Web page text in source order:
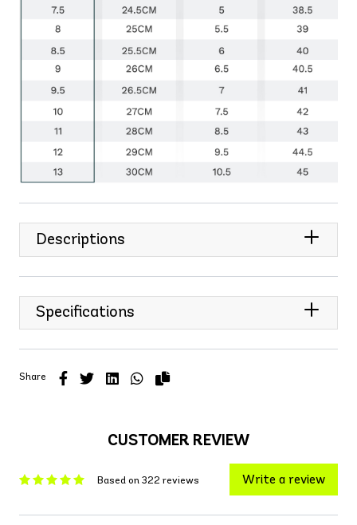
Descriptions
Specifications
Share
CUSTOMER REVIEW
Based on 322 reviews Write a review